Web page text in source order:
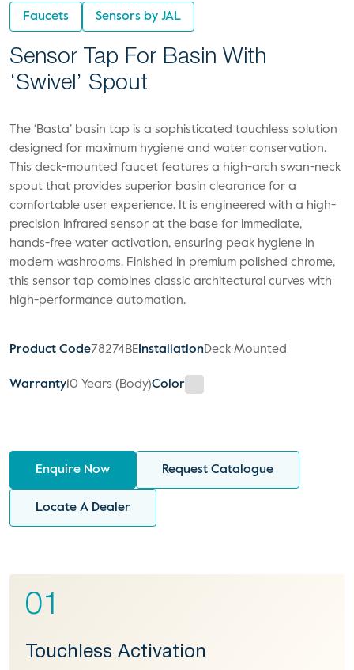
Faucets Sensors by JAL
Sensor Tap For Basin With
‘Swivel’ Spout
The ‘Basta’ basin tap is a sophisticated touchless solution
designed for maximum hygiene and water conservation.
This deck-mounted faucet features a high-arch swan-neck
spout that provides superior basin clearance for a
comfortable user experience. It is engineered with a high-
precision infrared sensor at the base for immediate,
hands-free water activation, ensuring peak hygiene in
modern washrooms. Finished in premium polished chrome,
this sensor tap combines classic architectural curves with
high-performance automation.
Product Code78274BE InstallationDeck Mounted
Warranty 10 Years (Body)Color
Enquire Now Request Catalogue
Locate A Dealer
01
Touchless Activation